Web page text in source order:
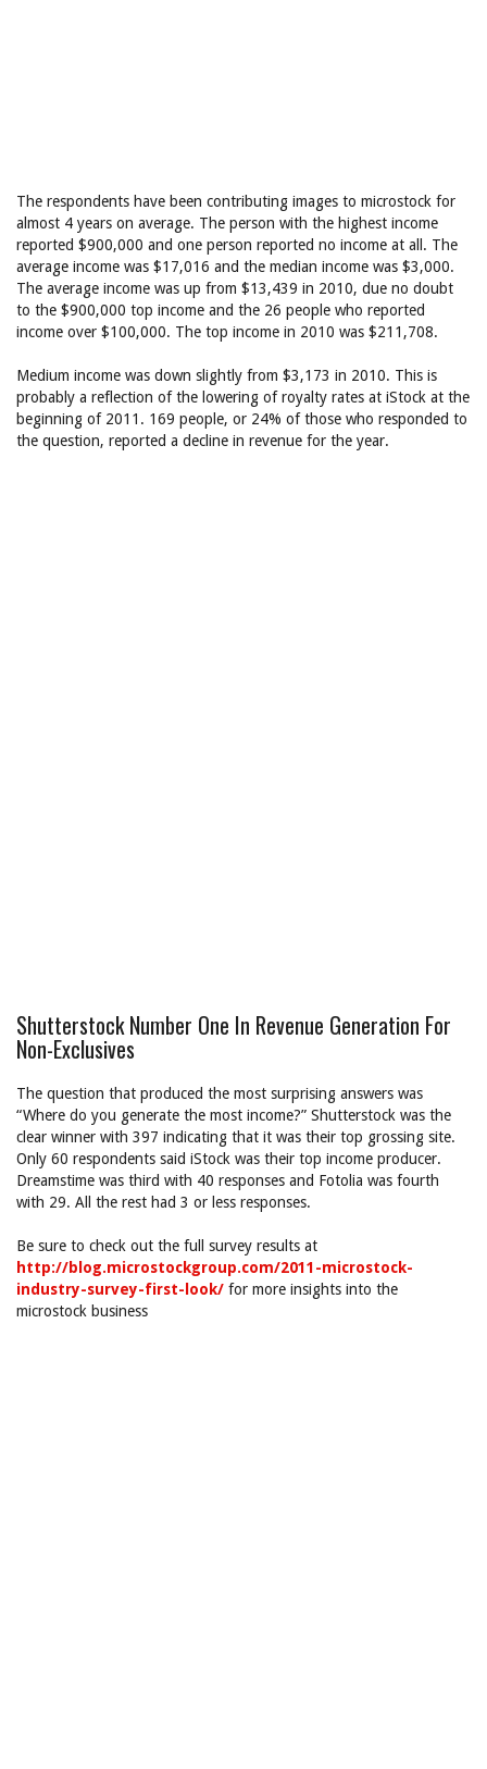
The respondents have been contributing images to microstock for
almost 4 years on average. The person with the highest income
reported $900,000 and one person reported no income at all. The
average income was $17,016 and the median income was $3,000.
The average income was up from $13,439 in 2010, due no doubt
to the $900,000 top income and the 26 people who reported
income over $100,000. The top income in 2010 was $211,708.
Medium income was down slightly from $3,173 in 2010. This is
probably a reflection of the lowering of royalty rates at iStock at the
beginning of 2011. 169 people, or 24% of those who responded to
the question, reported a decline in revenue for the year.
Shutterstock Number One In Revenue Generation For
Non-Exclusives
The question that produced the most surprising answers was
“Where do you generate the most income?” Shutterstock was the
clear winner with 397 indicating that it was their top grossing site.
Only 60 respondents said iStock was their top income producer.
Dreamstime was third with 40 responses and Fotolia was fourth
with 29. All the rest had 3 or less responses.
Be sure to check out the full survey results at
http://blog.microstockgroup.com/2011-microstock-
industry-survey-first-look/ for more insights into the
microstock business